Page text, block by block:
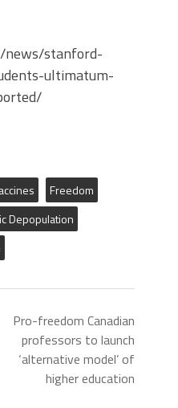
news/stanford-
ultimatum-
Freedom
Depopulation
Pro-freedom Canadian
professors to launch
‘alternative model’ of
higher education